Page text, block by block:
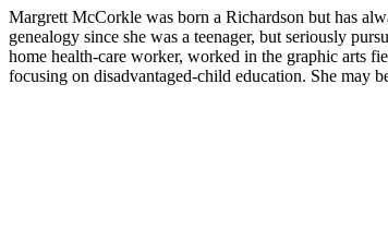
Margrett McCorkle was born a Richardson but has
genealogy since she was a teenager, but seriously
home health-care worker, worked in the graphic arts
focusing on disadvantaged-child education. She may